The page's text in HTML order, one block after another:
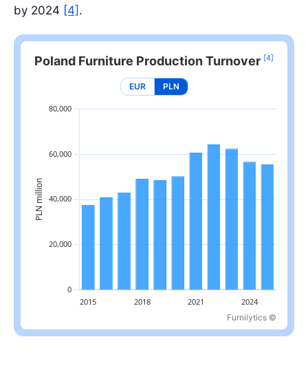
by 2024 [4] .
Poland Furniture Production Turnover [4]
EUR PLN
Furnilytics ©